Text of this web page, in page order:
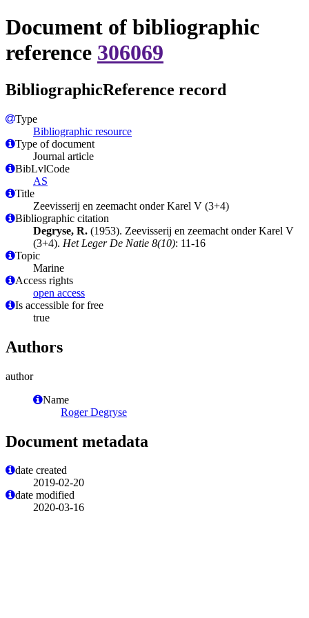
Document of bibliographic
reference 306069
BibliographicReference record
Type
Bibliographic resource
Type of document
Journal article
BibLvlCode
AS
Title
Zeevisserij en zeemacht onder Karel V (3+4)
Bibliographic citation
Degryse, R. (1953). Zeevisserij en zeemacht onder Karel V
(3+4). Het Leger De Natie 8(10): 11-16
Topic
Marine
Access rights
open access
Is accessible for free
true
Authors
author
Name
Roger Degryse
Document metadata
date created
2019-02-20
date modified
2020-03-16